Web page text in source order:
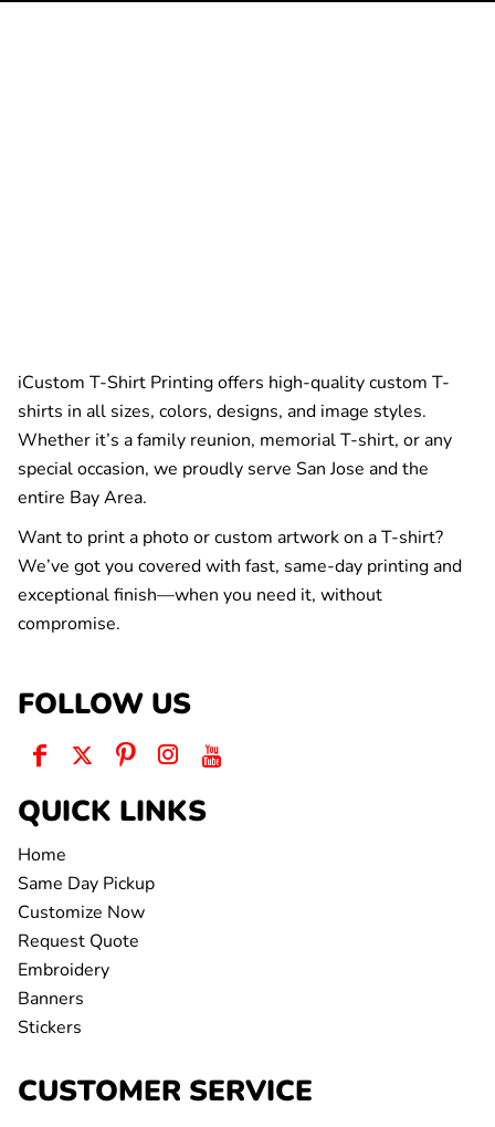
iCustom T-Shirt Printing offers high-quality custom T-
shirts in all sizes, colors, designs, and image styles.
Whether it’s a family reunion, memorial T-shirt, or any
special occasion, we proudly serve San Jose and the
entire Bay Area.
Want to print a photo or custom artwork on a T-shirt?
We’ve got you covered with fast, same-day printing and
exceptional finish—when you need it, without
compromise.
FOLLOW US
QUICK LINKS
Home
Same Day Pickup
Customize Now
Request Quote
Embroidery
Banners
Stickers
CUSTOMER SERVICE